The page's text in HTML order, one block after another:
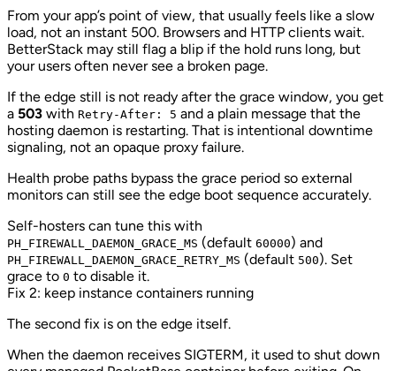
From your app’s point of view, that usually feels like a slow
load, not an instant 500. Browsers and HTTP clients wait.
BetterStack may still flag a blip if the hold runs long, but
your users often never see a broken page.
If the edge still is not ready after the grace window, you get
a 503 with Retry-After: 5 and a plain message that the
hosting daemon is restarting. That is intentional downtime
signaling, not an opaque proxy failure.
Health probe paths bypass the grace period so external
monitors can still see the edge boot sequence accurately.
Self-hosters can tune this with
PH_FIREWALL_DAEMON_GRACE_MS (default 60000) and
PH_FIREWALL_DAEMON_GRACE_RETRY_MS (default 500). Set
grace to 0 to disable it.
Fix 2: keep instance containers running
The second fix is on the edge itself.
When the daemon receives SIGTERM, it used to shut down